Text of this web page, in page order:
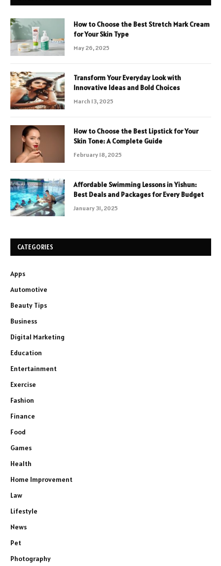
How to Choose the Best Stretch Mark Cream
for Your Skin Type
May 26, 2025
Transform Your Everyday Look with
Innovative Ideas and Bold Choices
March 13, 2025
How to Choose the Best Lipstick for Your
Skin Tone: A Complete Guide
February 18, 2025
Affordable Swimming Lessons in Yishun:
Best Deals and Packages for Every Budget
January 31, 2025
CATEGORIES
Apps
Automotive
Beauty Tips
Business
Digital Marketing
Education
Entertainment
Exercise
Fashion
Finance
Food
Games
Health
Home Improvement
Law
Lifestyle
News
Pet
Photography